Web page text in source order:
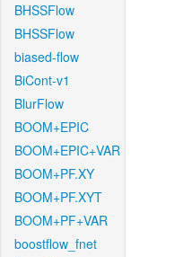
BHSSFlow
BHSSFlow
biased-flow
BiCont-v1
BlurFlow
BOOM+EPIC
BOOM+EPIC+VAR
BOOM+PF.XY
BOOM+PF.XYT
BOOM+PF+VAR
boostflow_fnet